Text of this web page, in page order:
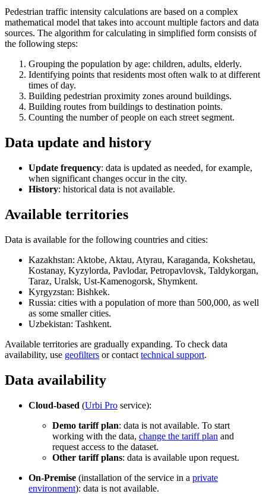
Pedestrian traffic intensity calculations are based on a complex
mathematical model that takes into account multiple factors and data
sources. The algorithm for calculating in simplified form consists of
the following steps:
Grouping the population by age: children, adults, elderly.
Identifying points that residents most often walk to at different
times of day.
Building pedestrian proximity zones around buildings.
Building routes from buildings to destination points.
Counting the number of people on each street segment.
Data update and history
Update frequency: data is updated as needed, for example,
when significant changes occur in the city.
History: historical data is not available.
Available territories
Data is available for the following countries and cities:
Kazakhstan: Aktobe, Aktau, Atyrau, Karaganda, Kokshetau,
Kostanay, Kyzylorda, Pavlodar, Petropavlovsk, Taldykorgan,
Taraz, Uralsk, Ust-Kamenogorsk, Shymkent.
Kyrgyzstan: Bishkek.
Russia: cities with a population of more than 500,000, as well
as some smaller cities.
Uzbekistan: Tashkent.
Available territories are gradually expanding. To check data
availability, use geofilters or contact technical support.
Data availability
Cloud-based (Urbi Pro service):
Demo tariff plan: data is not available. To start
working with the data, change the tariff plan and
request access to the dataset.
Other tariff plans: data is available upon request.
On-Premise (installation of the service in a private
environment): data is not available.